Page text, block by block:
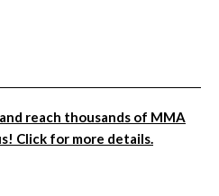
reach thousands of MMA
Click for more details.